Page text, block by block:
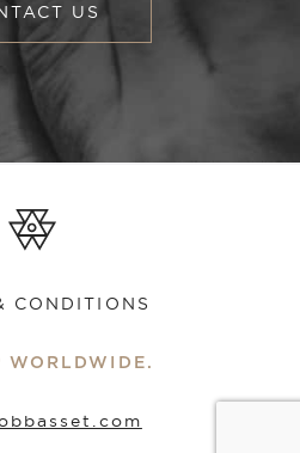
US
CONDITIONS
WORLDWIDE.